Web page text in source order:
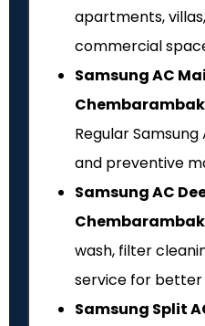
apartments,
commercial
Samsung AC
Regular
and preventive
Samsung AC
wash, filter
service for better
Samsung Split